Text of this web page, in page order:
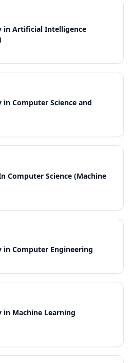
in Artificial Intelligence
in Computer Science and
Computer Science (Machine
in Computer Engineering
in Machine Learning